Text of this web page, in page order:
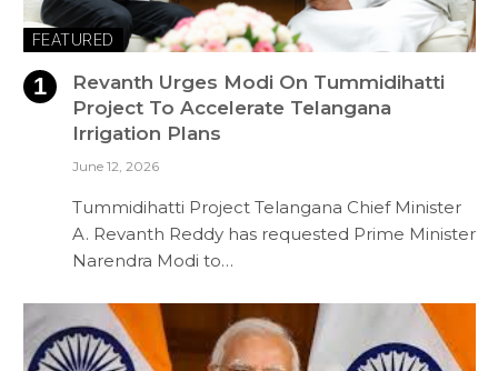
FEATURED
Revanth Urges Modi On Tummidihatti
Project To Accelerate Telangana
Irrigation Plans
June 12, 2026
Tummidihatti Project Telangana Chief Minister
A. Revanth Reddy has requested Prime Minister
Narendra Modi to…